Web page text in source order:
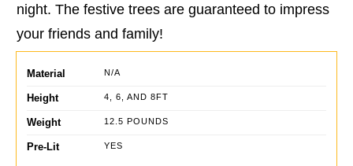
night. The festive trees are guaranteed to impress
your friends and family!
Material N/A
Height 4, 6, AND 8FT
Weight 12.5 POUNDS
Pre-Lit YES